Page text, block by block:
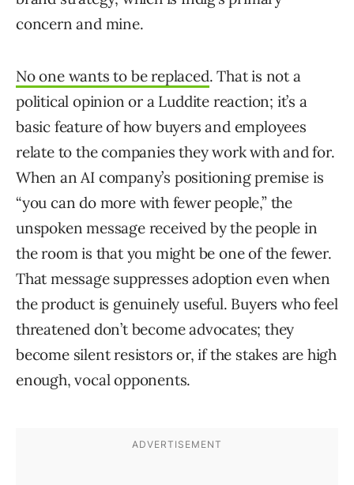
concern and mine.
No one wants to be replaced. That is not a
political opinion or a Luddite reaction; it’s a
basic feature of how buyers and employees
relate to the companies they work with and for.
When an AI company’s positioning premise is
“you can do more with fewer people,” the
unspoken message received by the people in
the room is that you might be one of the fewer.
That message suppresses adoption even when
the product is genuinely useful. Buyers who feel
threatened don’t become advocates; they
become silent resistors or, if the stakes are high
enough, vocal opponents.